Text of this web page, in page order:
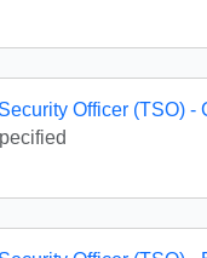
Officer (TSO) -